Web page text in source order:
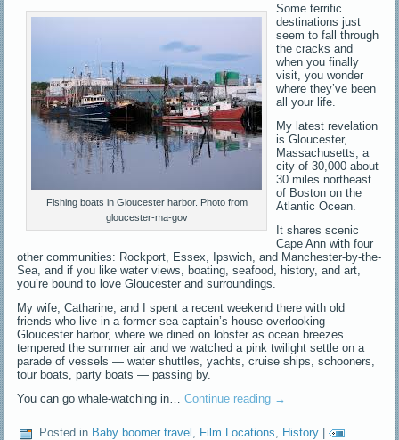
Fishing boats in Gloucester harbor. Photo from
gloucester-ma-gov
Some terrific
destinations just
seem to fall through
the cracks and
when you finally
visit, you wonder
where they’ve been
all your life.
My latest revelation
is Gloucester,
Massachusetts, a
city of 30,000 about
30 miles northeast
of Boston on the
Atlantic Ocean.
It shares scenic
Cape Ann with four
other communities: Rockport, Essex, Ipswich, and Manchester-by-the-
Sea, and if you like water views, boating, seafood, history, and art,
you’re bound to love Gloucester and surroundings.
My wife, Catharine, and I spent a recent weekend there with old
friends who live in a former sea captain’s house overlooking
Gloucester harbor, where we dined on lobster as ocean breezes
tempered the summer air and we watched a pink twilight settle on a
parade of vessels — water shuttles, yachts, cruise ships, schooners,
tour boats, party boats — passing by.
You can go whale-watching in…Continue reading →
Posted in Baby boomer travel , Film Locations, History |